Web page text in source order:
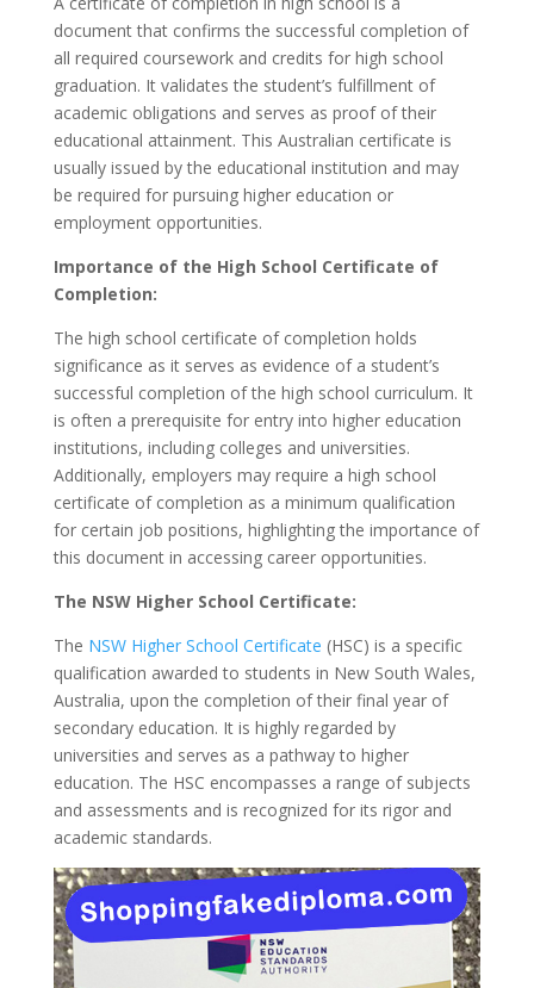
document that confirms the successful completion of
all required coursework and credits for high school
graduation. It validates the student’s fulfillment of
academic obligations and serves as proof of their
educational attainment. This Australian certificate is
usually issued by the educational institution and may
be required for pursuing higher education or
employment opportunities.
Importance of the High School Certificate of
Completion:
The high school certificate of completion holds
significance as it serves as evidence of a student’s
successful completion of the high school curriculum. It
is often a prerequisite for entry into higher education
institutions, including colleges and universities.
Additionally, employers may require a high school
certificate of completion as a minimum qualification
for certain job positions, highlighting the importance of
this document in accessing career opportunities.
The NSW Higher School Certificate:
The NSW Higher School Certificate (HSC) is a specific
qualification awarded to students in New South Wales,
Australia, upon the completion of their final year of
secondary education. It is highly regarded by
universities and serves as a pathway to higher
education. The HSC encompasses a range of subjects
and assessments and is recognized for its rigor and
academic standards.